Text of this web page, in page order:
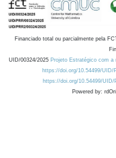
Financiado total ou parcialmente pela
UID/00324/2025 Projeto Estratégico com
https://doi.org/10.54499/UID/
https://doi.org/10.54499/UID/
Powered by: